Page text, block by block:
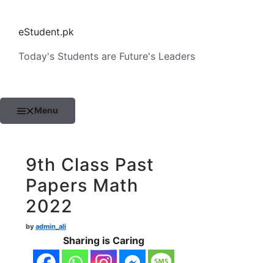
contenteStudent.pk
Today's Students are Future's Leaders
Menu
9th Class Past
Papers Math
2022
byadmin_ali
Sharing is Caring